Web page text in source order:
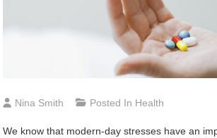
Nina Smith Posted In Health
We know that modern-day stresses have an